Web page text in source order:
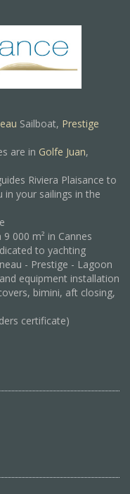
Sailboat, Prestige
are in Golfe Juan,
Riviera Plaisance to
your sailings in the
000 m² in Cannes
to yachting
- Prestige - Lagoon
equipment installation
bimini, aft closing,
certificate)